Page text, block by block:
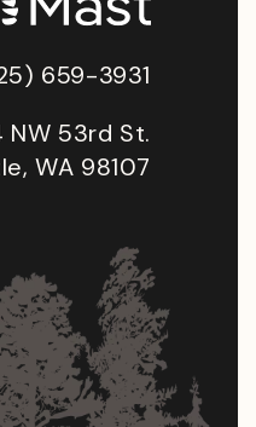
659-3931
NW 53rd St.
WA 98107